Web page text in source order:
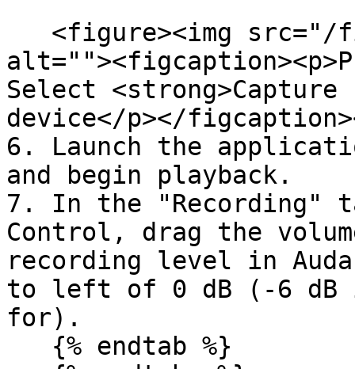
Select
device</p></
6. Launch the
and begin playback.
7. In the "Recording"
Control, drag the
recording level in
to left of 0 dB (-6 dB
for).